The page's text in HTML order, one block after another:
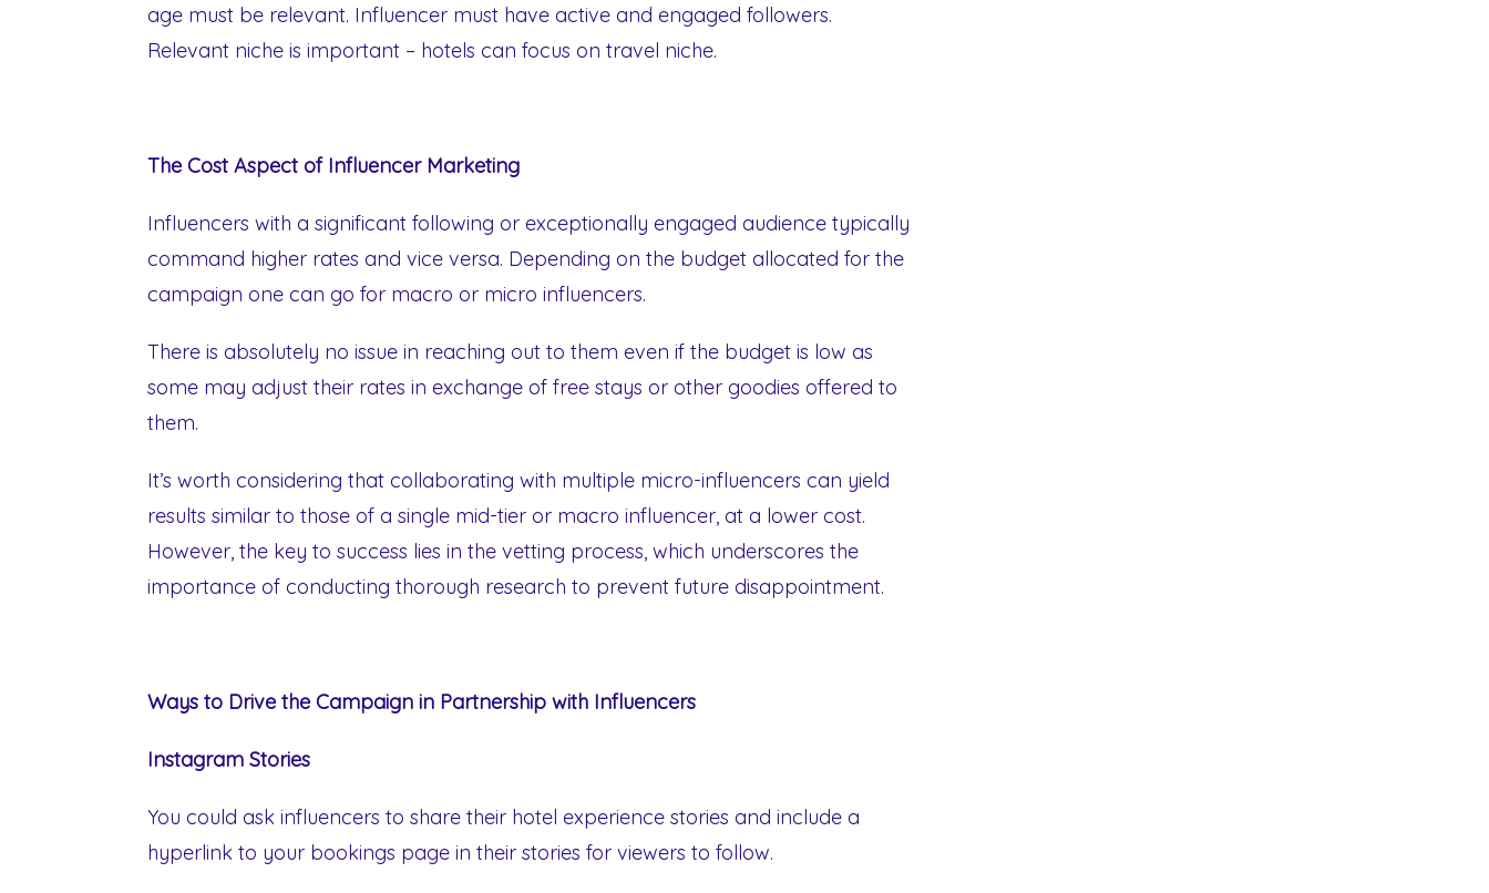
age must be relevant. Influencer must have active and engaged followers.
Relevant niche is important – hotels can focus on travel niche.
The Cost Aspect of Influencer Marketing
Influencers with a significant following or exceptionally engaged audience typically
command higher rates and vice versa. Depending on the budget allocated for the
campaign one can go for macro or micro influencers.
There is absolutely no issue in reaching out to them even if the budget is low as
some may adjust their rates in exchange of free stays or other goodies offered to
them.
It’s worth considering that collaborating with multiple micro-influencers can yield
results similar to those of a single mid-tier or macro influencer, at a lower cost.
However, the key to success lies in the vetting process, which underscores the
importance of conducting thorough research to prevent future disappointment.
Ways to Drive the Campaign in Partnership with Influencers
Instagram Stories
You could ask influencers to share their hotel experience stories and include a
hyperlink to your bookings page in their stories for viewers to follow.